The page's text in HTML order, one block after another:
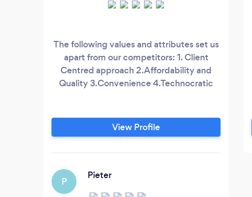
The following values and attributes set us
apart from our competitors: 1. Client
Centred approach 2.Affordability and
Quality 3.Convenience 4.Technocratic
View Profile
P
Pieter